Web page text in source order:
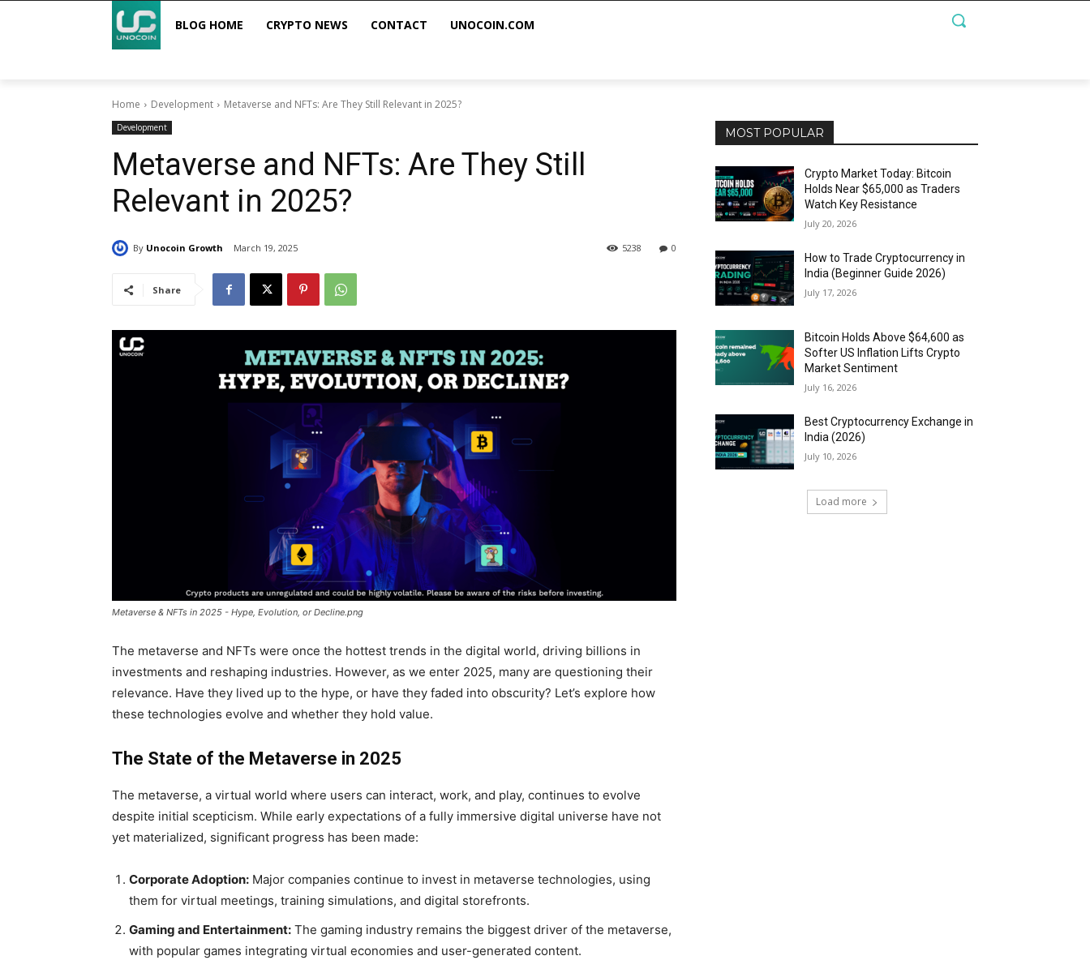
BLOG HOME CRYPTO NEWS CONTACT UNOCOIN.COM
Home Development Metaverse and NFTs: Are They Still Relevant in 2025?
Development
Metaverse and NFTs: Are They Still
Relevant in 2025?
By Unocoin Growth March 19, 2025 0
5238
Share
Metaverse & NFTs in 2025 - Hype, Evolution, or Decline.png
The metaverse and NFTs were once the hottest trends in the digital world, driving billions in
investments and reshaping industries. However, as we enter 2025, many are questioning their
relevance. Have they lived up to the hype, or have they faded into obscurity? Let’s explore how
these technologies evolve and whether they hold value.
The State of the Metaverse in 2025
The metaverse, a virtual world where users can interact, work, and play, continues to evolve
despite initial scepticism. While early expectations of a fully immersive digital universe have not
yet materialized, significant progress has been made:
Corporate Adoption: Major companies continue to invest in metaverse technologies, using
them for virtual meetings, training simulations, and digital storefronts.
Gaming and Entertainment: The gaming industry remains the biggest driver of the metaverse,
with popular games integrating virtual economies and user-generated content.
MOST POPULAR
Crypto Market Today: Bitcoin
Holds Near $65,000 as Traders
Watch Key Resistance
July 20, 2026
How to Trade Cryptocurrency in
India (Beginner Guide 2026)
July 17, 2026
Bitcoin Holds Above $64,600 as
Softer US Inflation Lifts Crypto
Market Sentiment
July 16, 2026
Best Cryptocurrency Exchange in
India (2026)
July 10, 2026
Load more